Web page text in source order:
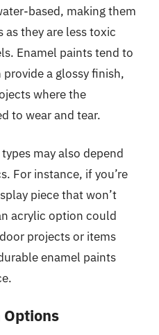
based, making them
they are less toxic
Enamel paints tend to
a glossy finish,
where the
to wear and tear.
may also depend
For instance, if you’re
piece that won’t
acrylic option could
projects or items
enamel paints
Options